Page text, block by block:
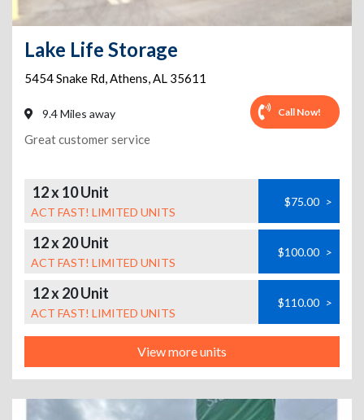
Lake Life Storage
5454 Snake Rd,Athens,AL 35611
9.4 Miles away Call Now!
Great customer service
12 x 10 Unit
ACT FAST! LIMITED UNITS
$75.00 >
12 x 20 Unit
ACT FAST! LIMITED UNITS
$100.00 >
12 x 20 Unit
ACT FAST! LIMITED UNITS
$110.00 >
View more units